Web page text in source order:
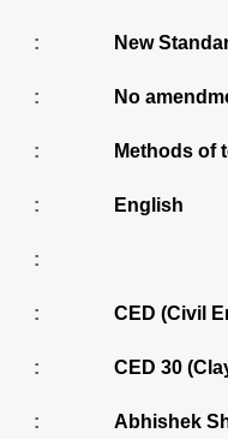
: New
: No
: Methods of
: English
:
: CED (Civil
: CED 30
: Abhishek